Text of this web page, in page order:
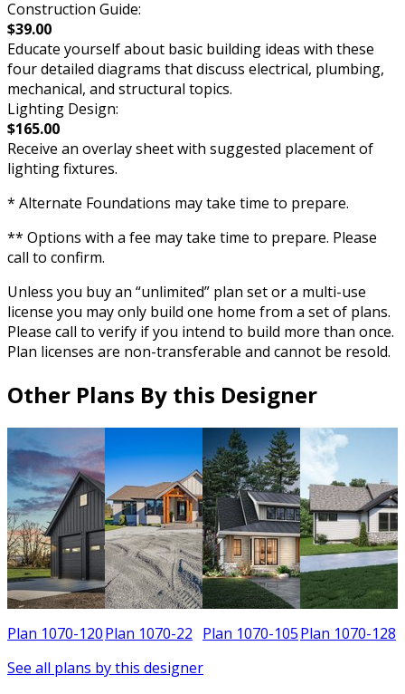
Construction Guide:
$39.00
Educate yourself about basic building ideas with these
four detailed diagrams that discuss electrical, plumbing,
mechanical, and structural topics.
Lighting Design:
$165.00
Receive an overlay sheet with suggested placement of
lighting fixtures.
* Alternate Foundations may take time to prepare.
** Options with a fee may take time to prepare. Please
call to confirm.
Unless you buy an “unlimited” plan set or a multi-use
license you may only build one home from a set of plans.
Please call to verify if you intend to build more than once.
Plan licenses are non-transferable and cannot be resold.
Other Plans By this Designer
Plan 1070-120Plan 1070-22 Plan 1070-105Plan 1070-128
See all plans by this designer